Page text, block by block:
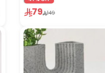
48 viewed recently
79 149